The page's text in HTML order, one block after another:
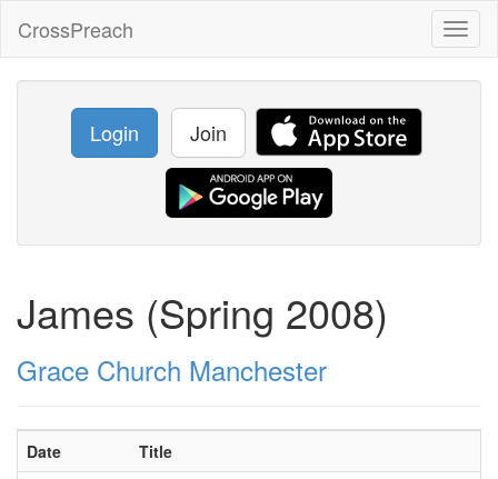
CrossPreach
Login Join
James (Spring 2008)
Grace Church Manchester
Date Title